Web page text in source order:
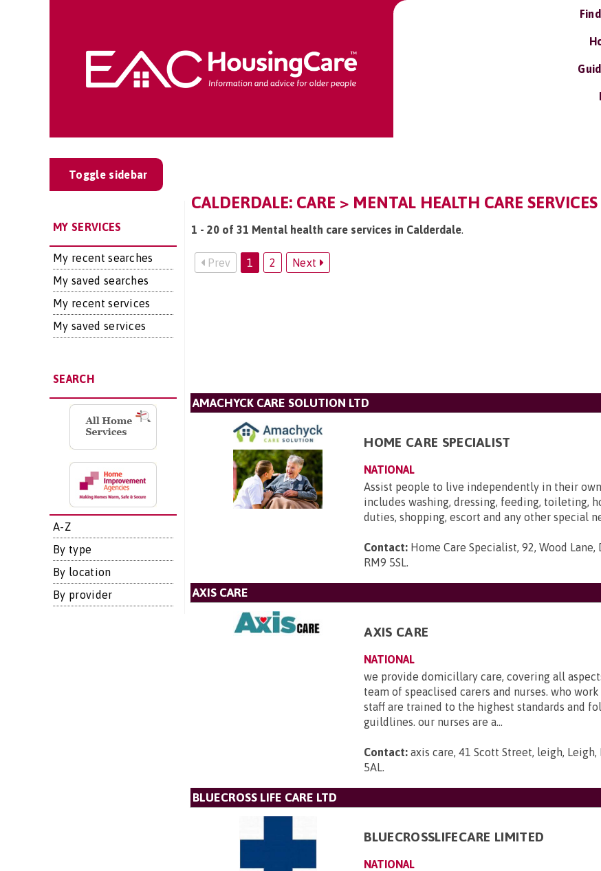
Toggle sidebar
MY SERVICES
My recent searches
My saved searches
My recent services
My saved services
SEARCH
A-Z
By type
By location
By provider
CALDERDALE: CARE > MENTAL HEALTH CARE SERVICES
1 - 20 of 31 Mental health care services in Calderdale.
Prev 1 2 Next
AMACHYCK CARE SOLUTION LTD
HOME CARE SPECIALIST
NATIONAL
Assist people to live independently in their
includes washing, dressing, feeding, toileting,
duties, shopping, escort and any other special
Contact: Home Care Specialist, 92, Wood Lane,
RM9 5SL.
AXIS CARE
AXIS CARE
NATIONAL
we provide domicillary care, covering all
team of speaclised carers and nurses. who work
staff are trained to the highest standards and
guildlines. our nurses are a...
Contact: axis care, 41 Scott Street, leigh, Leigh,
5AL.
BLUECROSS LIFE CARE LTD
BLUECROSSLIFECARE LIMITED
NATIONAL